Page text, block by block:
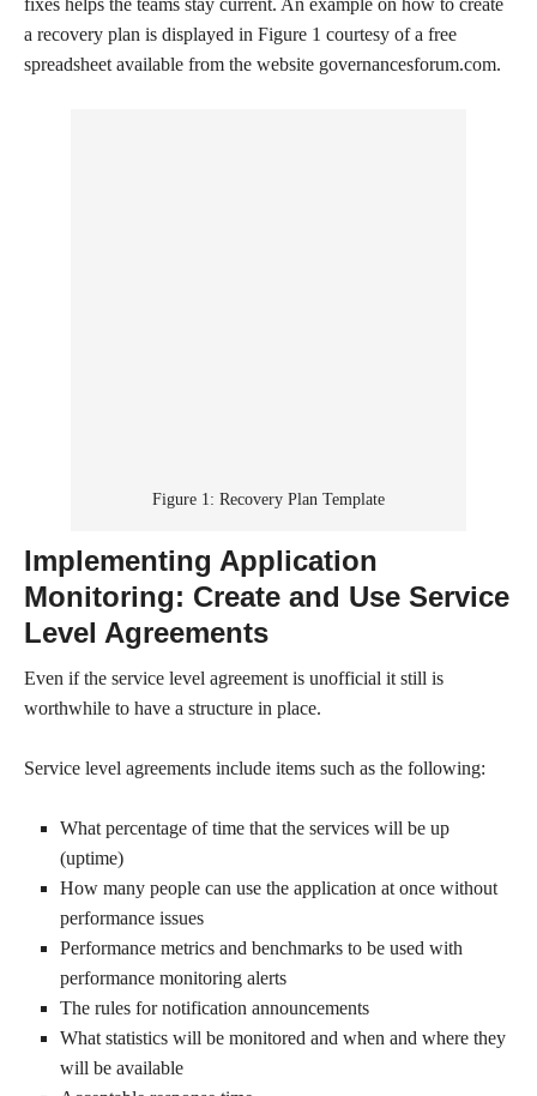
fixes helps the teams stay current. An example on how to create
a recovery plan is displayed in Figure 1 courtesy of a free
spreadsheet available from the website governancesforum.com.
Figure 1: Recovery Plan Template
Implementing Application
Monitoring: Create and Use Service
Level Agreements
Even if the service level agreement is unofficial it still is
worthwhile to have a structure in place.
Service level agreements include items such as the following:
What percentage of time that the services will be up
(uptime)
How many people can use the application at once without
performance issues
Performance metrics and benchmarks to be used with
performance monitoring alerts
The rules for notification announcements
What statistics will be monitored and when and where they
will be available